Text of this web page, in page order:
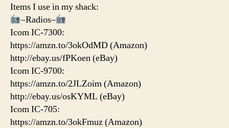
Items I use in my shack:
–Radios–
Icom IC-7300:
https://amzn.to/3okOdMD (Amazon)
http://ebay.us/fPKoen (eBay)
Icom IC-9700:
https://amzn.to/2JLZoim (Amazon)
http://ebay.us/osKYML (eBay)
Icom IC-705:
https://amzn.to/3okFmuz (Amazon)